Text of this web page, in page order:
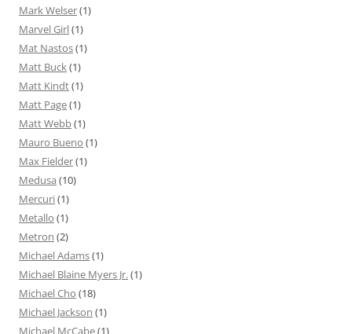
Mark Welser(1)
Marvel Girl(1)
Mat Nastos(1)
Matt Buck(1)
Matt Kindt(1)
Matt Page(1)
Matt Webb(1)
Mauro Bueno (1)
Max Fielder(1)
Medusa (10)
Mercuri(1)
Metallo (1)
Metron (2)
Michael Adams(1)
Michael Blaine Myers Jr.(1)
Michael Cho (18)
Michael Jackson (1)
Michael McCabe(1)